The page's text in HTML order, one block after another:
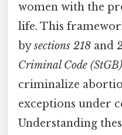
women with the
life. This
bysections 218 and
Criminal Code (StGB)
criminalize
exceptions under
Understanding